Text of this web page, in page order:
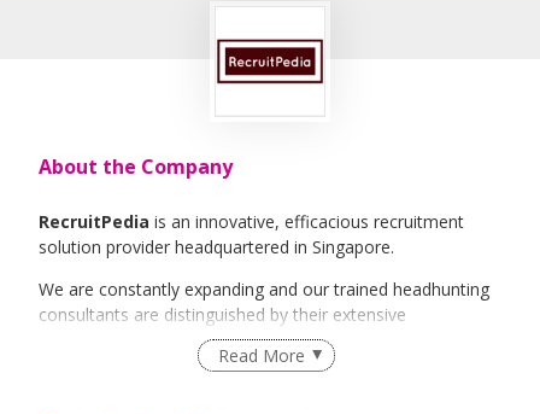
About the Company
RecruitPedia is an innovative, efficacious recruitment
solution provider headquartered in Singapore.
We are constantly expanding and our trained headhunting
consultants are distinguished by their extensive
international industry knowledge and experience. It will be
our greatest honour to be able to guide you along the
Read More